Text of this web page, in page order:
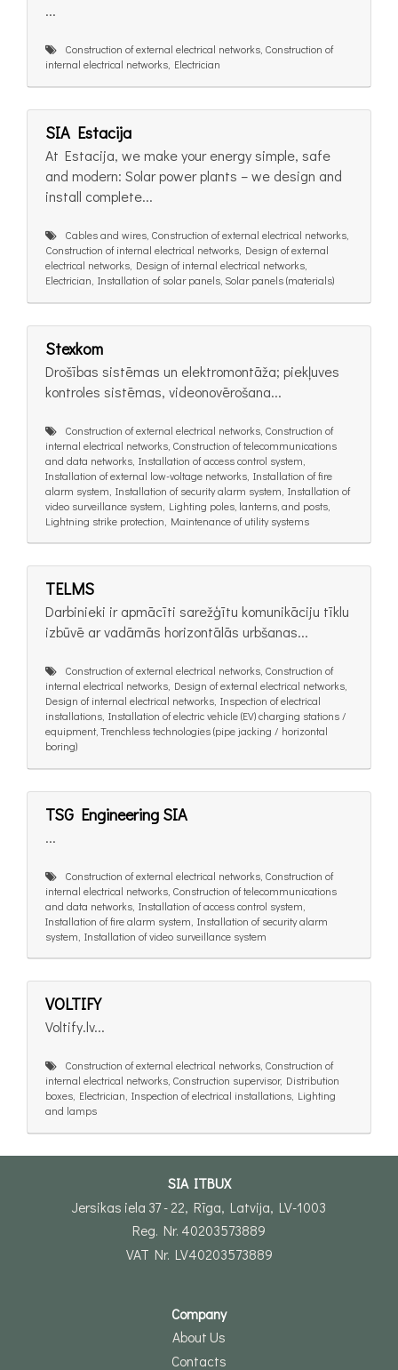
...
Construction of external electrical networks, Construction of
internal electrical networks, Electrician
SIA Estacija
At Estacija, we make your energy simple, safe
and modern: Solar power plants – we design and
install complete...
Cables and wires, Construction of external electrical networks,
Construction of internal electrical networks, Design of external
electrical networks, Design of internal electrical networks,
Electrician, Installation of solar panels, Solar panels (materials)
Stexkom
Drošības sistēmas un elektromontāža; piekļuves
kontroles sistēmas, videonovērošana...
Construction of external electrical networks, Construction of
internal electrical networks, Construction of telecommunications
and data networks, Installation of access control system,
Installation of external low-voltage networks, Installation of fire
alarm system, Installation of security alarm system, Installation of
video surveillance system, Lighting poles, lanterns, and posts,
Lightning strike protection, Maintenance of utility systems
TELMS
Darbinieki ir apmācīti sarežģītu komunikāciju tīklu
izbūvē ar vadāmās horizontālās urbšanas...
Construction of external electrical networks, Construction of
internal electrical networks, Design of external electrical networks,
Design of internal electrical networks, Inspection of electrical
installations, Installation of electric vehicle (EV) charging stations /
equipment, Trenchless technologies (pipe jacking / horizontal
boring)
TSG Engineering SIA
...
Construction of external electrical networks, Construction of
internal electrical networks, Construction of telecommunications
and data networks, Installation of access control system,
Installation of fire alarm system, Installation of security alarm
system, Installation of video surveillance system
VOLTIFY
Voltify.lv...
Construction of external electrical networks, Construction of
internal electrical networks, Construction supervisor, Distribution
boxes, Electrician, Inspection of electrical installations, Lighting
and lamps
SIA ITBUX
Jersikas iela 37 - 22, Rīga, Latvija, LV-1003
Reg. Nr. 40203573889
VAT Nr. LV40203573889
Company
About Us
Contacts